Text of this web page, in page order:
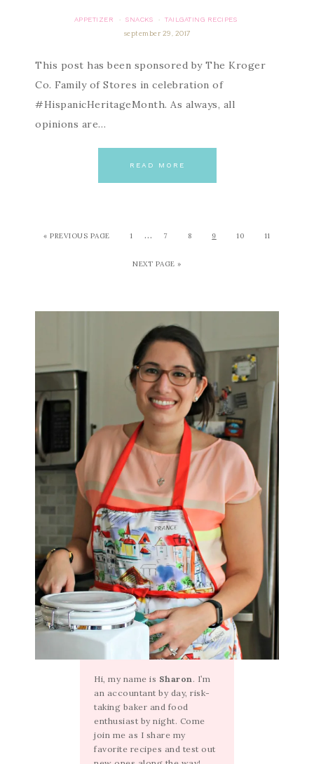
APPETIZER · SNACKS ·
TAILGATING RECIPES
september 29, 2017
This post has been sponsored by The Kroger
Co. Family of Stores in celebration of
#HispanicHeritageMonth. As always, all
opinions are…
READ MORE
« PREVIOUS PAGE 1 … 7 8 9 10 11
NEXT PAGE »
Hi, my name is Sharon. I’m
an accountant by day, risk-
taking baker and food
enthusiast by night. Come
join me as I share my
favorite recipes and test out